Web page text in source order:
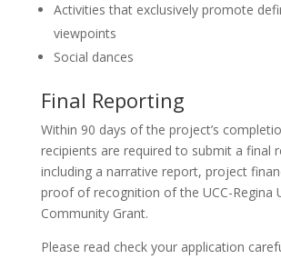
Activities that exclusively promote
viewpoints
Social dances
Final Reporting
Within 90 days of the project’s
recipients are required to submit a final
including a narrative report, project
proof of recognition of the UCC-Regina
Community Grant.
Please read check your application